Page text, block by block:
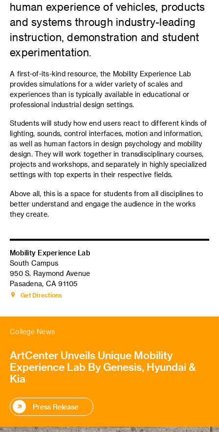
human experience of vehicles, products
and systems through industry-leading
instruction, demonstration and student
experimentation.
A first-of-its-kind resource, the Mobility Experience Lab
provides simulations for a wider variety of scales and
experiences than is typically available in educational or
professional industrial design settings.
Students will study how end users react to different kinds of
lighting, sounds, control interfaces, motion and information,
as well as human factors in design psychology and mobility
design. They will work together in transdisciplinary courses,
projects and workshops, and separately in highly specialized
settings with top experts in their respective fields.
Above all, this is a space for students from all disciplines to
better understand and engage the audience in the works
they create.
Mobility Experience Lab
South Campus
950 S. Raymond Avenue
Pasadena, CA 91105
Get Directions
College News
ArtCenter Unveils Unique Mobility
Experience Lab By Genesis, Hyundai &
Kia
Press Release